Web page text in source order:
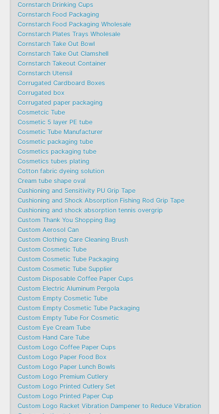
Cornstarch Drinking Cups
Cornstarch Food Packaging
Cornstarch Food Packaging Wholesale
Cornstarch Plates Trays Wholesale
Cornstarch Take Out Bowl
Cornstarch Take Out Clamshell
Cornstarch Takeout Container
Cornstarch Utensil
Corrugated Cardboard Boxes
Corrugated box
Corrugated paper packaging
Cosmetcic Tube
Cosmetic 5 layer PE tube
Cosmetic Tube Manufacturer
Cosmetic packaging tube
Cosmetics packaging tube
Cosmetics tubes plating
Cotton fabric dyeing solution
Cream tube shape oval
Cushioning and Sensitivity PU Grip Tape
Cushioning and Shock Absorption Fishing Rod Grip Tape
Cushioning and shock absorption tennis overgrip
Custom Thank You Shopping Bag
Custom Aerosol Can
Custom Clothing Care Cleaning Brush
Custom Cosmetic Tube
Custom Cosmetic Tube Packaging
Custom Cosmetic Tube Supplier
Custom Disposable Coffee Paper Cups
Custom Electric Aluminum Pergola
Custom Empty Cosmetic Tube
Custom Empty Cosmetic Tube Packaging
Custom Empty Tube For Cosmetic
Custom Eye Cream Tube
Custom Hand Care Tube
Custom Logo Coffee Paper Cups
Custom Logo Paper Food Box
Custom Logo Paper Lunch Bowls
Custom Logo Premium Cutlery
Custom Logo Printed Cutlery Set
Custom Logo Printed Paper Cup
Custom Logo Racket Vibration Dampener to Reduce Vibration